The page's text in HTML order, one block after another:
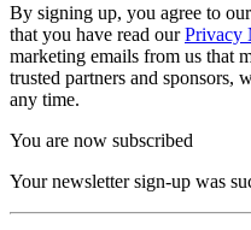
By signing up, you agree to our
that you have read ourPrivacy
marketing emails from us that
trusted partners and sponsors,
any time.
You are now subscribed
Your newsletter sign-up was